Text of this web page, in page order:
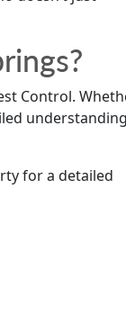
Control.
understanding
for a detailed